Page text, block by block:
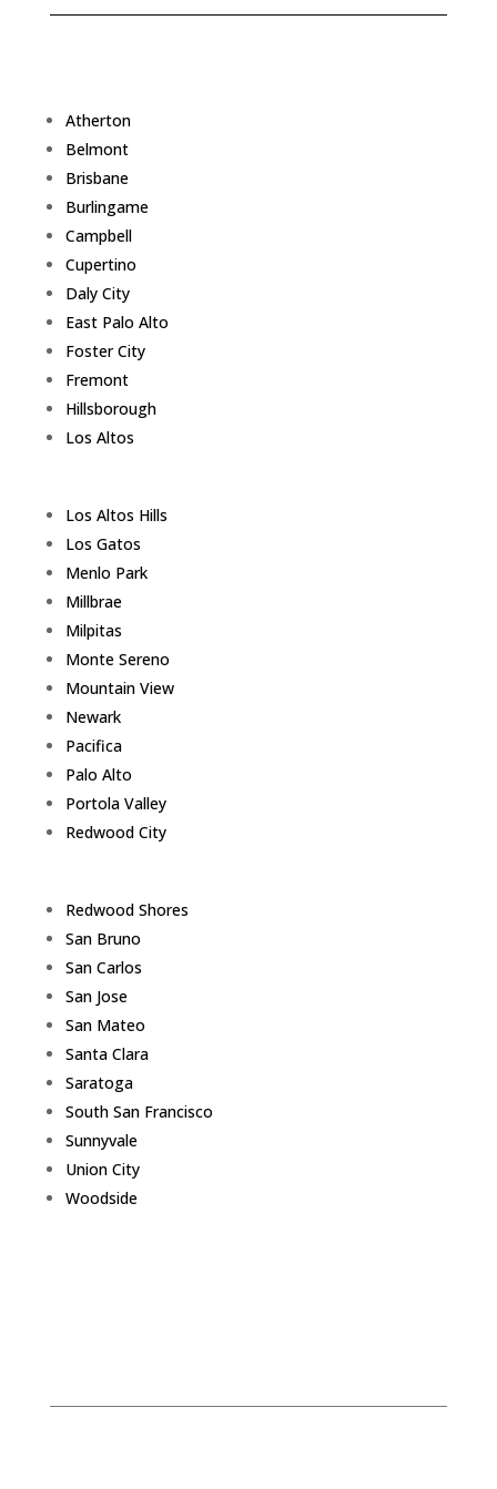
Atherton
Belmont
Brisbane
Burlingame
Campbell
Cupertino
Daly City
East Palo Alto
Foster City
Fremont
Hillsborough
Los Altos
Los Altos Hills
Los Gatos
Menlo Park
Millbrae
Milpitas
Monte Sereno
Mountain View
Newark
Pacifica
Palo Alto
Portola Valley
Redwood City
Redwood Shores
San Bruno
San Carlos
San Jose
San Mateo
Santa Clara
Saratoga
South San Francisco
Sunnyvale
Union City
Woodside